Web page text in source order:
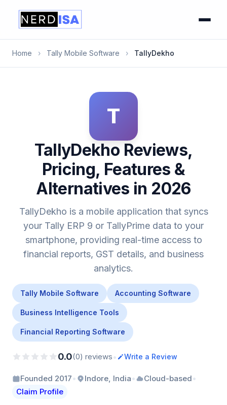
Home › Tally Mobile Software › TallyDekho
T
TallyDekho Reviews,
Pricing, Features &
Alternatives in 2026
TallyDekho is a mobile application that syncs
your Tally ERP 9 or TallyPrime data to your
smartphone, providing real-time access to
financial reports, GST details, and business
analytics.
Tally Mobile Software Accounting Software
Business Intelligence Tools
Financial Reporting Software
0.0(0) reviews• Write a Review
Founded 2017• Indore, India• Cloud-based•
Claim Profile